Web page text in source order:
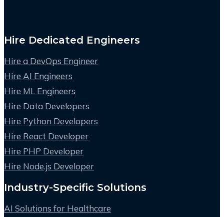
Hire Dedicated Engineers
Hire a DevOps Engineer
Hire AI Engineers
Hire ML Engineers
Hire Data Developers
Hire Python Developers
Hire React Developer
Hire PHP Developer
Hire Node.js Developer
Industry-Specific Solutions
AI Solutions for Healthcare